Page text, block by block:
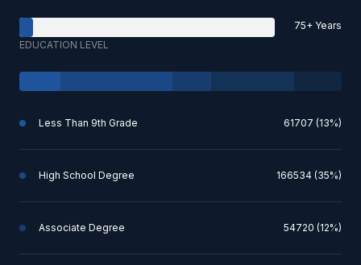
75+ Years
EDUCATION LEVEL
Less Than 9th Grade 61707 (13%)
High School Degree 166534 (35%)
Associate Degree 54720 (12%)